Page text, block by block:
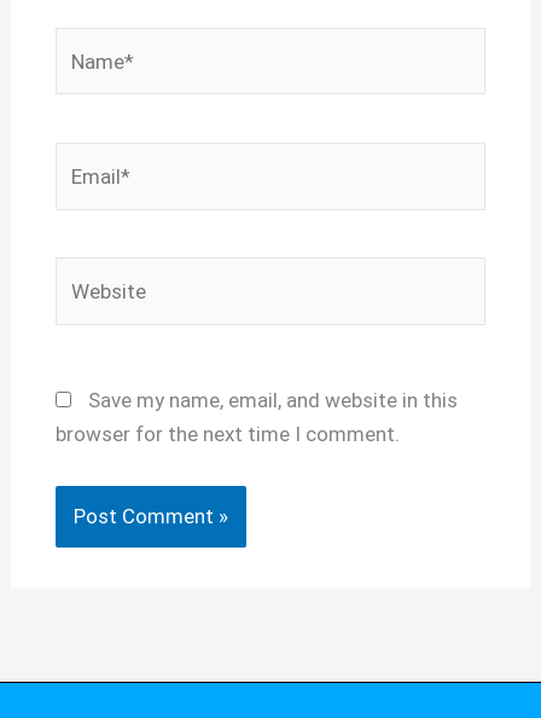
Save my name, email, and website in this
browser for the next time I comment.